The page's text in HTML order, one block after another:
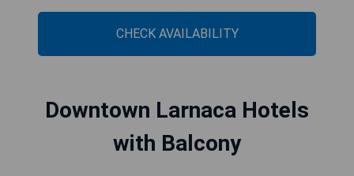
CHECK AVAILABILITY
Downtown Larnaca Hotels
with Balcony